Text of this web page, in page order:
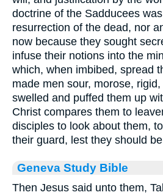
doctrine of the Sadducees
resurrection of the dead, nor
now because they sought
infuse their notions into the
which, when imbibed, spread
made men sour, morose,
swelled and puffed them up
Christ compares them to
disciples to look about them,
their guard, lest they should
Geneva Study Bible
Then Jesus said unto them,